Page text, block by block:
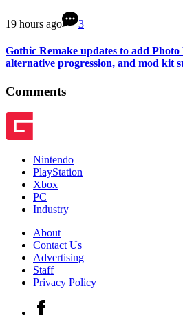
19 hours ago 3
Gothic Remake updates to add
alternative progression, and mod kit
Comments
Nintendo
PlayStation
Xbox
PC
Industry
About
Contact Us
Advertising
Staff
Privacy Policy